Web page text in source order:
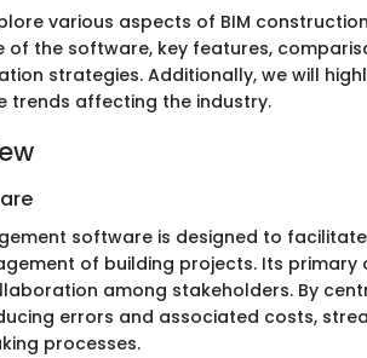
various aspects of BIM
of the software, key features,
strategies. Additionally, we will
trends affecting the industry.
software is designed to
of building projects. Its primary
among stakeholders. By
errors and associated costs,
processes.